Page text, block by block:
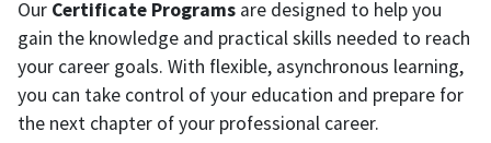
Our Certificate Programs are designed to help you
gain the knowledge and practical skills needed to reach
your career goals. With flexible, asynchronous learning,
you can take control of your education and prepare for
the next chapter of your professional career.